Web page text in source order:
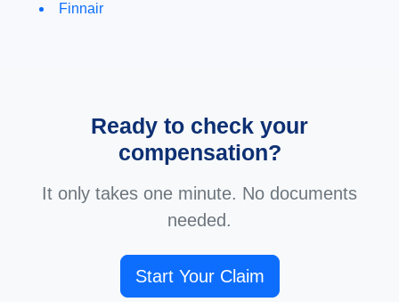
Finnair
Ready to check your
compensation?
It only takes one minute. No documents
needed.
Start Your Claim